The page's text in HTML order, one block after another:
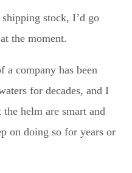
stock, I’d go
the moment.
a company has been
for decades, and I
the helm are smart and
on doing so for years or